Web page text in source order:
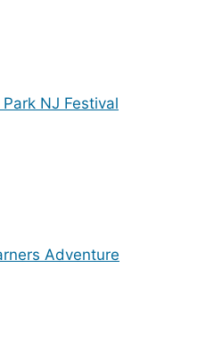
NJ Festival
Adventure